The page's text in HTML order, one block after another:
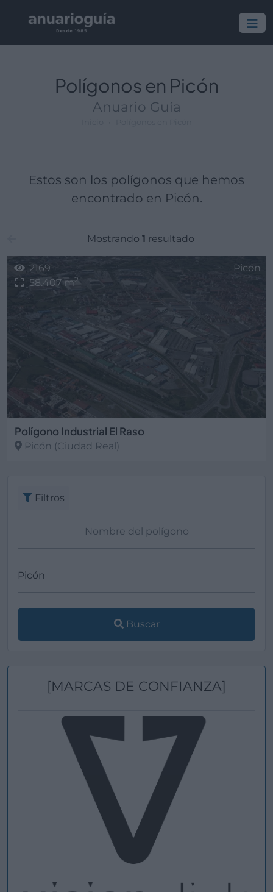
Polígonos en Picón
Anuario Guía
Estos son los polígonos que hemos
encontrado en Picón.
Mostrando 1 resultado
Polígono Industrial El Raso
Picón (Ciudad Real)
2169
Picón
58.407 m2
Filtros
Polígono:
Lugar:
Buscar
[MARCAS DE CONFIANZA]